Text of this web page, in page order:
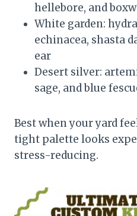
hellebore, and
White garden:
echinacea, shasta
ear
Desert silver:
sage, and blue
Best when your yard
tight palette looks
stress-reducing.